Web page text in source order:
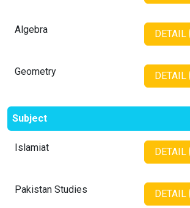
Algebra DETAIL
Geometry DETAIL
Subject
Islamiat DETAIL
Pakistan Studies DETAIL